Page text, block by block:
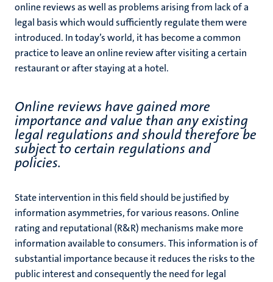
online reviews as well as problems arising from lack of a
legal basis which would sufficiently regulate them were
introduced. In today’s world, it has become a common
practice to leave an online review after visiting a certain
restaurant or after staying at a hotel.
Online reviews have gained more
importance and value than any existing
legal regulations and should therefore be
subject to certain regulations and
policies.
State intervention in this field should be justified by
information asymmetries, for various reasons. Online
rating and reputational (R&R) mechanisms make more
information available to consumers. This information is of
substantial importance because it reduces the risks to the
public interest and consequently the need for legal